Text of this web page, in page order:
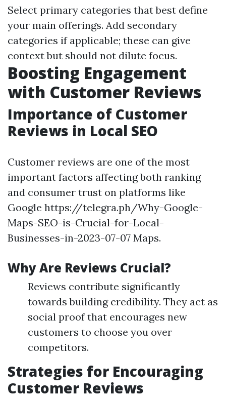
Select primary categories that best define
your main offerings. Add secondary
categories if applicable; these can give
context but should not dilute focus.
Boosting Engagement
with Customer Reviews
Importance of Customer
Reviews in Local SEO
Customer reviews are one of the most
important factors affecting both ranking
and consumer trust on platforms like
Google https://telegra.ph/Why-Google-
Maps-SEO-is-Crucial-for-Local-
Businesses-in-2023-07-07 Maps.
Why Are Reviews Crucial?
Reviews contribute significantly
towards building credibility. They act as
social proof that encourages new
customers to choose you over
competitors.
Strategies for Encouraging
Customer Reviews